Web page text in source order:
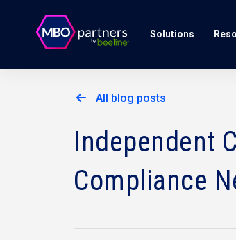
Solutions
All blog posts
Independent
Compliance